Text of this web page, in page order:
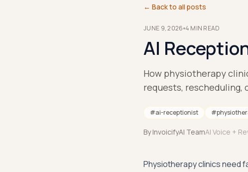
← Back to all posts
JUNE 9, 2026 4 MIN READ
AI
How physiotherapy
requests, rescheduling,
#ai-receptionist #
ByInvoicifyAI TeamAI Voice +
Physiotherapy clinics need